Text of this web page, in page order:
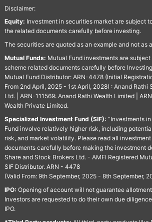
Disclaimer:
Equity: Investment in securities market are subject
the related documents carefully before investing.
The securities are quoted as an example and not as
Mutual Funds: Mutual Fund investments are
scheme related documents carefully before
Mutual Fund Distributor: ARN-4478 (Initial
From 2nd April, 2025 - 1st April, 2028) : Anand Rathi
Ltd. | ARN-111569: Anand Rathi Wealth Limited |
Wealth Private Limited.
Specialized Investment Fund (SIF): “Investments
Fund involve relatively higher risk, including
risk, and market volatility. Please read all
documents carefully before making the investment
Share and Stock Brokers Ltd. - AMFI Registered
SIF Distributor. ARN - 4478
(Valid From: 9th September, 2025 - 8th September,
IPO: Opening of account will not guarantee allotment
Investors are requested to do their own due
IPO.